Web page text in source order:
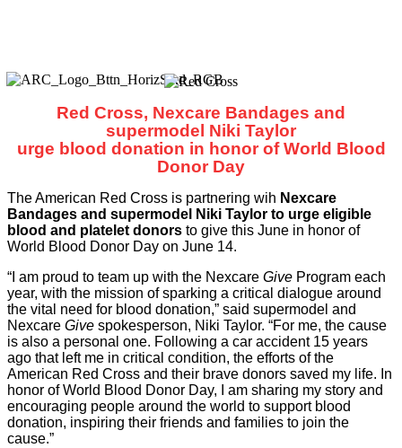
Red Cross, Nexcare Bandages and
supermodel Niki Taylor
urge blood donation in honor of World Blood
Donor Day
The American Red Cross is partnering wih Nexcare
Bandages and supermodel Niki Taylor to urge eligible
blood and platelet donors to give this June in honor of
World Blood Donor Day on June 14.
“I am proud to team up with the Nexcare Give Program each
year, with the mission of sparking a critical dialogue around
the vital need for blood donation,” said supermodel and
Nexcare Give spokesperson, Niki Taylor. “For me, the cause
is also a personal one. Following a car accident 15 years
ago that left me in critical condition, the efforts of the
American Red Cross and their brave donors saved my life. In
honor of World Blood Donor Day, I am sharing my story and
encouraging people around the world to support blood
donation, inspiring their friends and families to join the
cause.”